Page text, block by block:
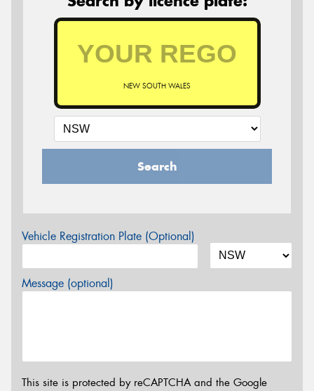
NEW SOUTH WALES
Search
Vehicle Registration Plate (Optional)
Message (optional)
This site is protected by reCAPTCHA and the Google